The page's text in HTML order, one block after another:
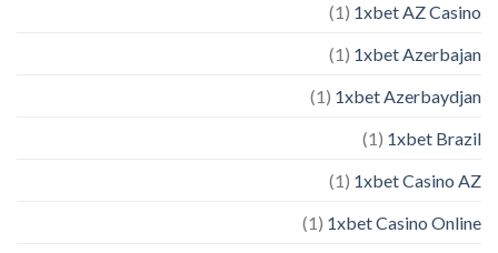
1xbet AZ Casino
(1)
1xbet Azerbajan
(1)
1xbet Azerbaydjan
(1)
1xbet Brazil
(1)
1xbet Casino AZ
(1)
1xbet Casino Online
(1)